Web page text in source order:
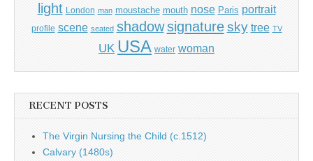
light London man moustache mouth nose Paris portrait
profile scene seated shadow signature sky tree TV
UK USA water woman
RECENT POSTS
The Virgin Nursing the Child (c.1512)
Calvary (1480s)